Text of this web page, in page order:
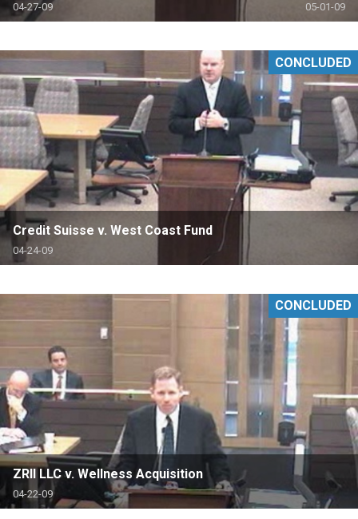
04-27-09 05-01-09
Credit Suisse v. West Coast Fund
04-24-09
CONCLUDED
ZRII LLC v. Wellness Acquisition
04-22-09
CONCLUDED